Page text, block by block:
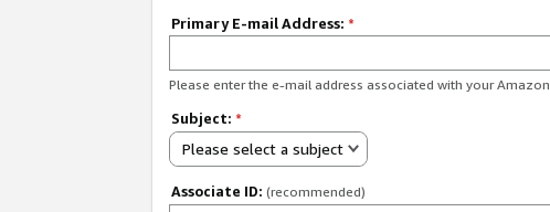
Primary E-mail Address: *
Please enter the e-mail address associated with your
Subject: *
Please select a subject
Associate ID: (recommended)